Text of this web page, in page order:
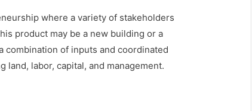
where a variety of stakeholders
product may be a new building or a
of inputs and coordinated
labor, capital, and management.